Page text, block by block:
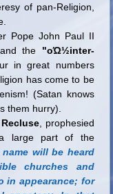
of pan-Religion,
Pope John Paul II
the
"οΏ½inter-
in great numbers
has come to be
(Satan knows
them hurry).
, prophesied
large part of the
will be heard
churches and
in appearance; for